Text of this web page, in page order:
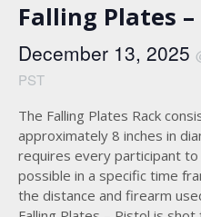
Falling Plates
December 13, 2025
PST
The Falling Plates Rack
approximately 8 inches in
requires every participant
possible in a specific time
the distance and firearm